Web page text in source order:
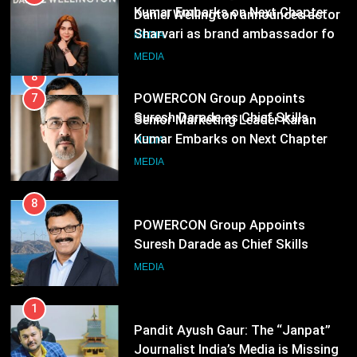
Suresh Darade as Chief Skills
Officer for Centre Of Renewable
Energy (CORE)
MEDIA
Senior Marketing Leader Karan
Kumar Embarks on Next Chapter
Following Hero Realty Tenure
MEDIA
8
POWERCON Group Appoints
Suresh Darade as Chief Skills
Officer for Centre Of Renewable
MEDIA
1
Pandit Ayush Gaur: The “Janpat”
Journalist India’s Media is Missing
MEDIA
2
ANHAD Developers appoints Mr.
Akash Lakhina as Head of Sales,